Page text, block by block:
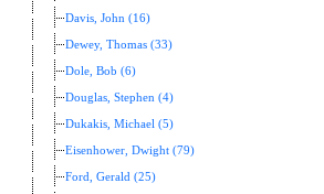
Davis, John (16)
Dewey, Thomas (33)
Dole, Bob (6)
Douglas, Stephen (4)
Dukakis, Michael (5)
Eisenhower, Dwight (79)
Ford, Gerald (25)